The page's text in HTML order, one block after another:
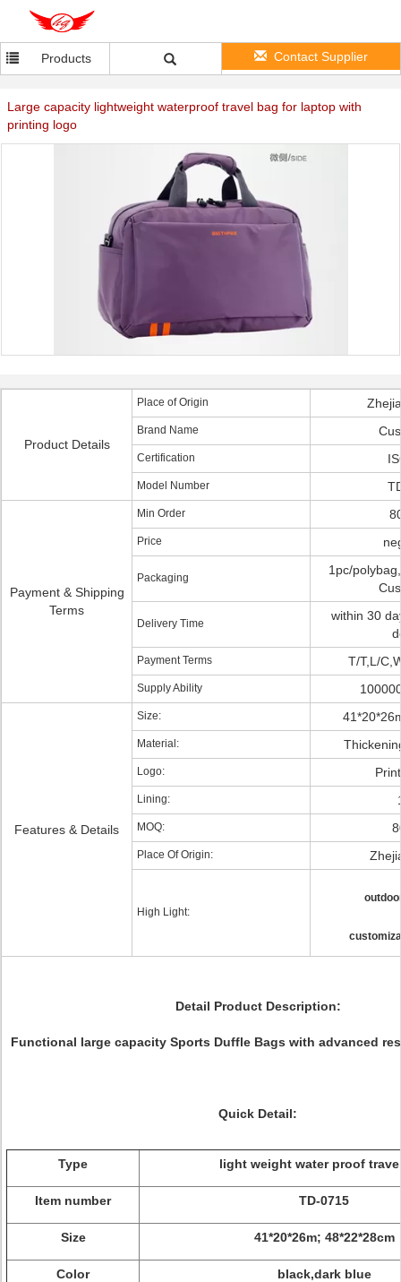
Products Contact Supplier
Large capacity lightweight waterproof travel bag for laptop with
printing logo
Product Details
Place of Origin
Brand Name
Certification
Model Number
Payment & Shipping
Terms
Min Order
Price
Packaging
1pc/
Delivery Time
within 30
Payment Terms T/T,L/
Supply Ability
Features & Details
Size:
Material:
Logo:
Lining:
MOQ:
Place Of Origin:
High Light:
Detail Product Description:
Functional large capacity Sports Duffle Bags with advanced
Quick Detail:
Type light weight water proof
Item number TD-0715
Size 41*20*26m; 48*22*28cm
Color black,dark blue